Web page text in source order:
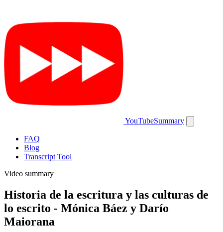
YouTubeSummary
FAQ
Blog
Transcript Tool
Video summary
Historia de la escritura y las culturas de
lo escrito - Mónica Báez y Darío
Maiorana